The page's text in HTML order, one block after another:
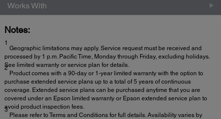
Works With
Notes:
1
Geographic limitations may apply. Service request must be received and
processed by 1 p.m. Pacific Time, Monday through Friday, excluding holidays.
See limited warranty or service plan for details.
2
Product comes with a 90-day or 1-year limited warranty with the option to
purchase extended service plans up to a total of 5 years of continuous
coverage. Extended service plans can be purchased anytime that you are
covered under an Epson limited warranty or Epson extended service plan to
avoid product inspection fees.
3
Please refer to Terms and Conditions for full details. Availability varies by